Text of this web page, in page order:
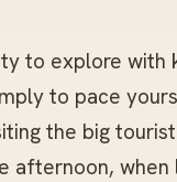
to explore
to pace
the big
afternoon,